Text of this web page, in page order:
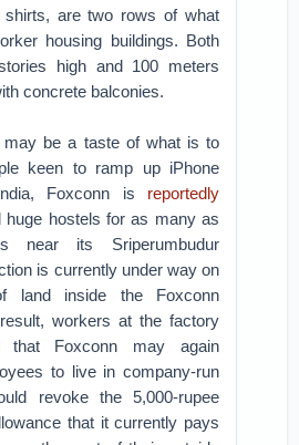
shirts, are two rows of what
housing buildings. Both
high and 100 meters
concrete balconies.
may be a taste of what is to
keen to ramp up iPhone
Foxconn is reportedly
huge hostels for as many as
near its Sriperumbudur
is currently under way on
land inside the Foxconn
workers at the factory
that Foxconn may again
to live in company-run
revoke the 5,000-rupee
that it currently pays